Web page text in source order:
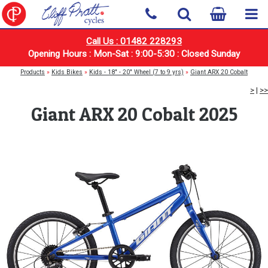
Call Us : 01482 228293
Opening Hours : Mon-Sat : 9:00-5:30 : Closed Sunday
Products » Kids Bikes » Kids - 18" - 20" Wheel (7 to 9 yrs) » Giant ARX 20 Cobalt
> | >>
Giant ARX 20 Cobalt 2025